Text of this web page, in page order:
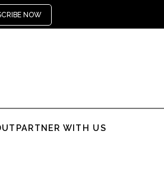
NOW
PARTNER WITH US